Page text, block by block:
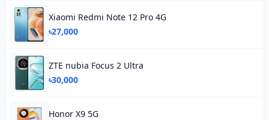
Xiaomi Redmi Note 12 Pro 4G
৳27,000
ZTE nubia Focus 2 Ultra
৳30,000
Honor X9 5G